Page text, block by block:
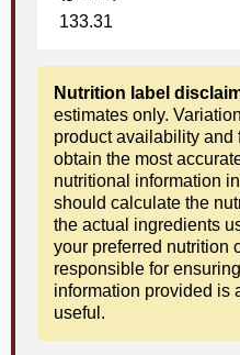
133.31
Nutrition label
estimates only.
product availability and
obtain the most
nutritional information
should calculate the
the actual ingredients
your preferred nutrition
responsible for
information provided is
useful.